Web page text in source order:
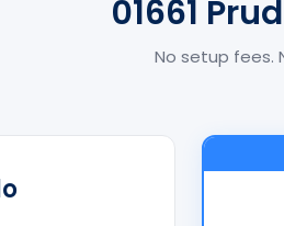
01661
No setup fees.